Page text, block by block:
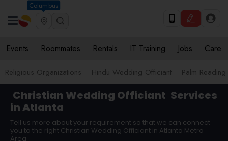
Columbus
Events Roommates Rentals IT Training Jobs Care
Religious Organizations Hindu Wedding Officiant Palm Reading
Christian Wedding Officiant Services
in Atlanta
Tell us more about your requirement so that we can connect
you to the right Christian Wedding Officiant in Atlanta Metro
Area